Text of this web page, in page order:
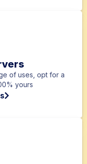
of uses, opt for a
yours